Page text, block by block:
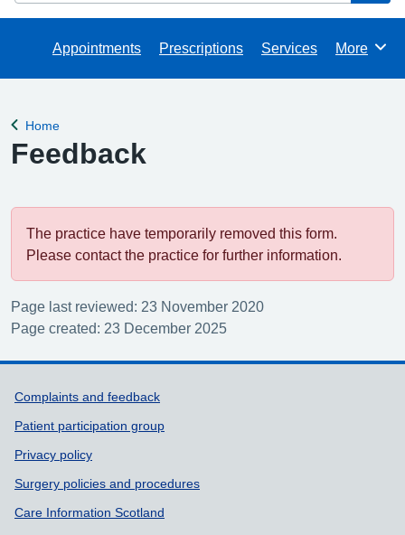
Appointments Prescriptions Services Browse
More
Back to
Home
Feedback
The practice have temporarily removed this form.
Please contact the practice for further information.
Page last reviewed: 23 November 2020
Page created: 23 December 2025
Support links
Complaints and feedback
Patient participation group
Privacy policy
Surgery policies and procedures
Care Information Scotland